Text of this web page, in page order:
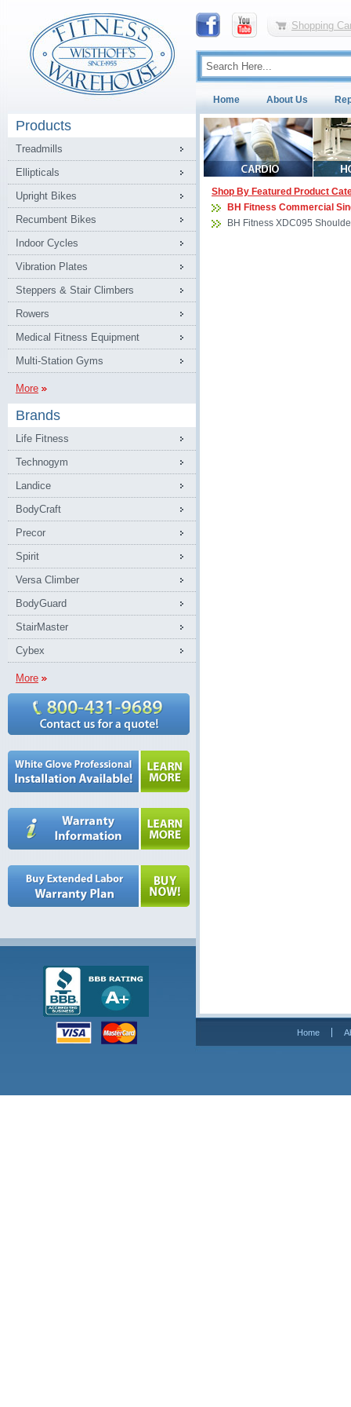
Shopping
Home About Us
Products
Treadmills
Ellipticals
Upright Bikes
Recumbent Bikes
Indoor Cycles
Vibration Plates
Steppers & Stair Climbers
Rowers
Medical Fitness Equipment
Multi-Station Gyms
More
Brands
Life Fitness
Technogym
Landice
BodyCraft
Precor
Spirit
Versa Climber
BodyGuard
StairMaster
Cybex
More
Shop By Featured Product
BH Fitness Commercial
BH Fitness XDC095
Home